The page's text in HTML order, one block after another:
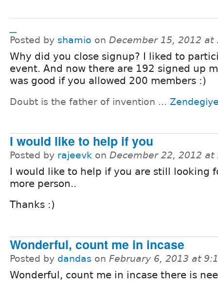
Posted by shamio on December 15, 2012 at
Why did you close signup? I liked to
event. And now there are 192 signed up
was good if you allowed 200 members :)
Doubt is the father of invention ...
I would like to help if you
Posted by rajeevk on December 22, 2012 at
I would like to help if you are still looking
more person..
Thanks :)
Wonderful, count me in incase
Posted by dandas on February 6, 2013 at
Wonderful, count me in incase there is